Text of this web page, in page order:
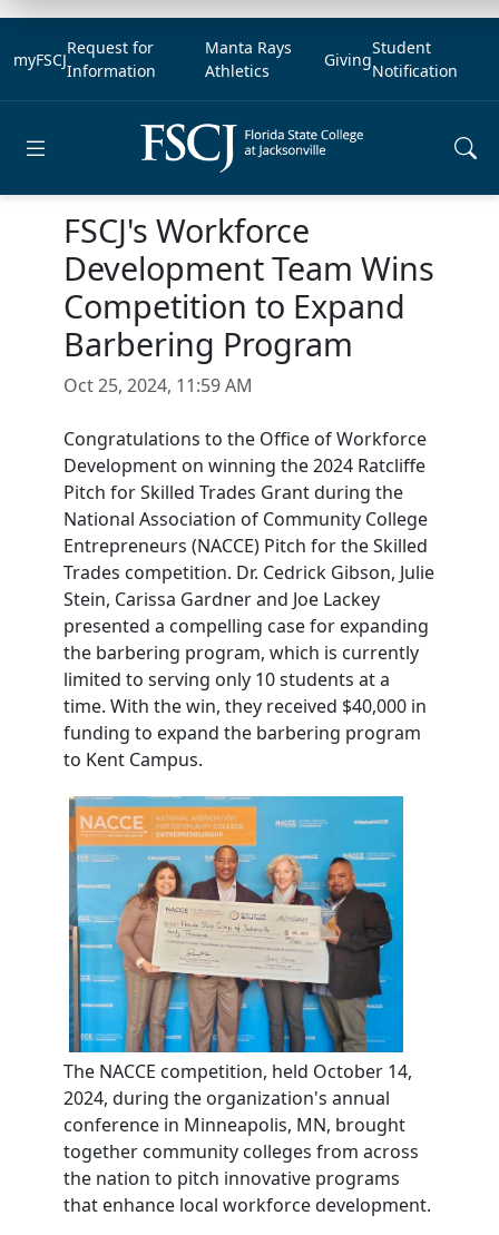
myFSCJ
Request for
Information
Manta Rays
Athletics
Giving
Student
Notification
FSCJ's Workforce
Development Team Wins
Competition to Expand
Barbering Program
Oct 25, 2024, 11:59 AM
Congratulations to the Office of Workforce
Development on winning the 2024 Ratcliffe
Pitch for Skilled Trades Grant during the
National Association of Community College
Entrepreneurs (NACCE) Pitch for the Skilled
Trades competition. Dr. Cedrick Gibson, Julie
Stein, Carissa Gardner and Joe Lackey
presented a compelling case for expanding
the barbering program, which is currently
limited to serving only 10 students at a
time. With the win, they received $40,000 in
funding to expand the barbering program
to Kent Campus.
The NACCE competition, held October 14,
2024, during the organization's annual
conference in Minneapolis, MN, brought
together community colleges from across
the nation to pitch innovative programs
that enhance local workforce development.